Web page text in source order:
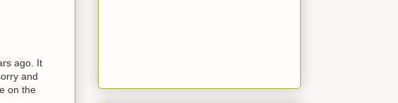
ago. It
and
on the